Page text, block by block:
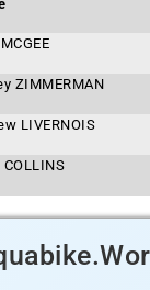
ZIMMERMAN
LIVERNOIS
COLLINS